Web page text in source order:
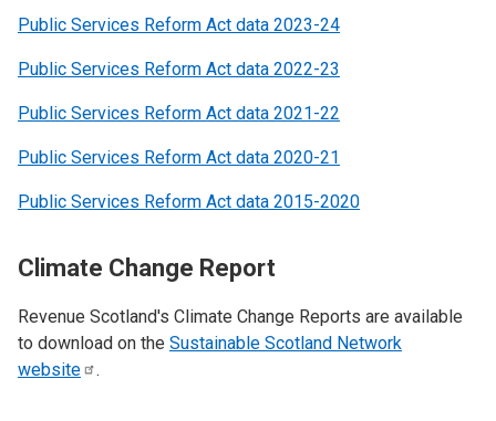
Public Services Reform Act data 2023-24
Public Services Reform Act data 2022-23
Public Services Reform Act data 2021-22
Public Services Reform Act data 2020-21
Public Services Reform Act data 2015-2020
Climate Change Report
Revenue Scotland's Climate Change Reports are available
to download on the Sustainable Scotland Network
website
.